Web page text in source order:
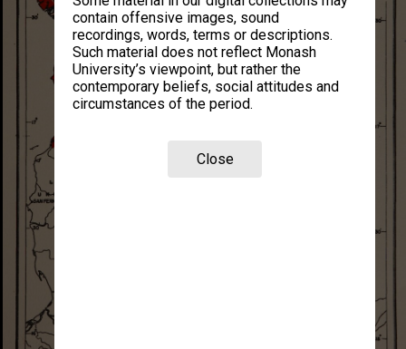
contain offensive images, sound
recordings, words, terms or descriptions.
Such material does not reflect Monash
University’s viewpoint, but rather the
contemporary beliefs, social attitudes and
circumstances of the period.
Close